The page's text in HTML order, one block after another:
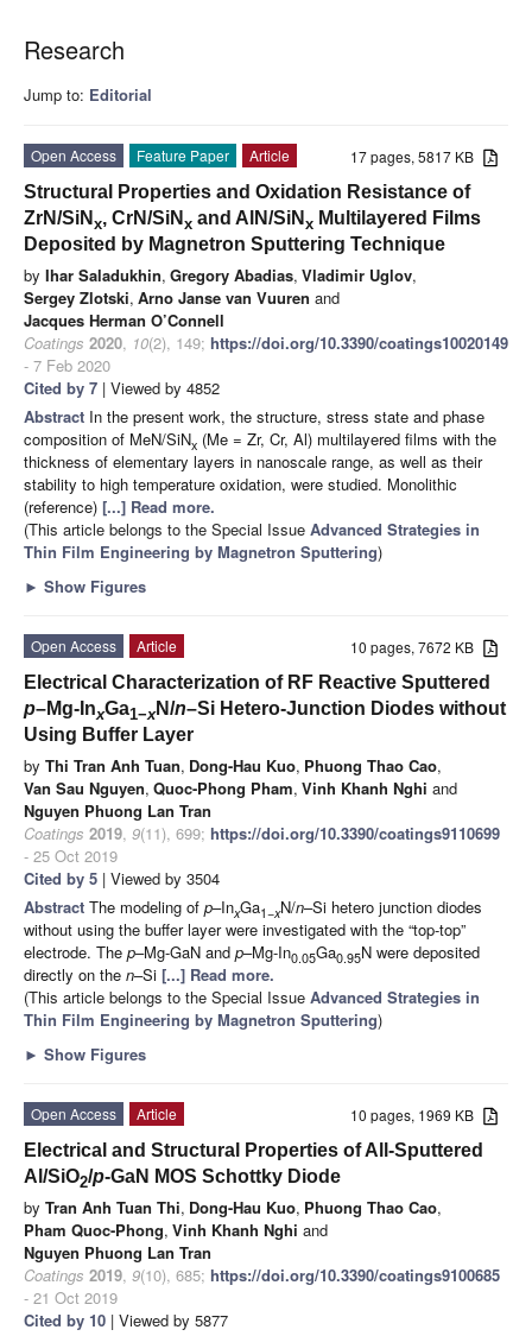
Research
Jump to: Editorial
17 pages, 5817 KB
Open Access Feature Paper
Article
Structural Properties and Oxidation Resistance of
ZrN/SiN x, CrN/SiN x and AlN/SiN x Multilayered Films
Deposited by Magnetron Sputtering Technique
by Ihar Saladukhin, Gregory Abadias, Vladimir Uglov,
Sergey Zlotski, Arno Janse van Vuuren and
Jacques Herman O’Connell
Coatings 2020, 10(2), 149; https://doi.org/10.3390/coatings10020149
- 7 Feb 2020
Cited by 7 | Viewed by 4852
Abstract In the present work, the structure, stress state and phase
composition of MeN/SiNx (Me = Zr, Cr, Al) multilayered films with the
thickness of elementary layers in nanoscale range, as well as their
stability to high temperature oxidation, were studied. Monolithic
(reference) [...] Read more.
(This article belongs to the Special Issue Advanced Strategies in
Thin Film Engineering by Magnetron Sputtering)
► Show Figures
10 pages, 7672 KB
Open Access
Article
Electrical Characterization of RF Reactive Sputtered
p–Mg-InxGa1−xN/n–Si Hetero-Junction Diodes without
Using Buffer Layer
by Thi Tran Anh Tuan, Dong-Hau Kuo, Phuong Thao Cao,
Van Sau Nguyen, Quoc-Phong Pham, Vinh Khanh Nghi and
Nguyen Phuong Lan Tran
Coatings 2019, 9(11), 699; https://doi.org/10.3390/coatings9110699
- 25 Oct 2019
Cited by 5 | Viewed by 3504
Abstract The modeling of p–InxGa1−xN/n–Si hetero junction diodes
without using the buffer layer were investigated with the “top-top”
electrode. The p–Mg-GaN and p–Mg-In0.05Ga0.95N were deposited
directly on the n–Si [...] Read more.
(This article belongs to the Special Issue Advanced Strategies in
Thin Film Engineering by Magnetron Sputtering)
► Show Figures
10 pages, 1969 KB
Open Access
Article
Electrical and Structural Properties of All-Sputtered
Al/SiO2/p-GaN MOS Schottky Diode
by Tran Anh Tuan Thi, Dong-Hau Kuo, Phuong Thao Cao,
Pham Quoc-Phong, Vinh Khanh Nghi and
Nguyen Phuong Lan Tran
Coatings 2019, 9(10), 685; https://doi.org/10.3390/coatings9100685
- 21 Oct 2019
Cited by 10 | Viewed by 5877